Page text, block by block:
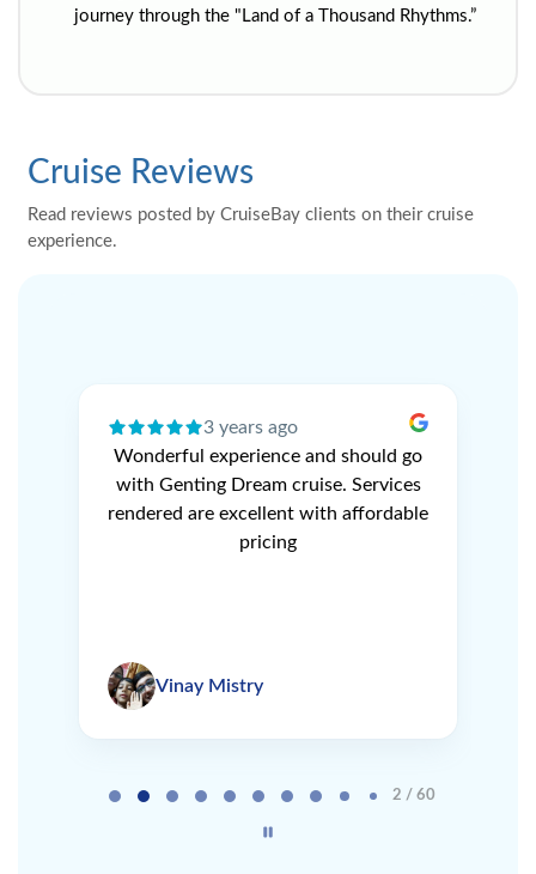
journey through the "Land of a Thousand Rhythms.”
Cruise Reviews
Read reviews posted by CruiseBay clients on their cruise
experience.
3 years ago
Wonderful experience and should go
with Genting Dream cruise. Services
rendered are excellent with affordable
pricing
Vinay Mistry
2 / 60